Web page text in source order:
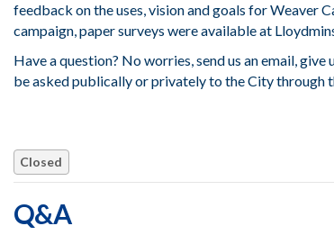
feedback on the uses, vision and goals for Weaver
campaign, paper surveys were available at
Have a question? No worries, send us an email,
be asked publically or privately to the City through
Q&A
Closed